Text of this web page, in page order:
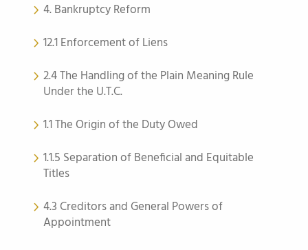
4. Bankruptcy Reform
12.1 Enforcement of Liens
2.4 The Handling of the Plain Meaning Rule
Under the U.T.C.
1.1 The Origin of the Duty Owed
1.1.5 Separation of Beneficial and Equitable
Titles
4.3 Creditors and General Powers of
Appointment